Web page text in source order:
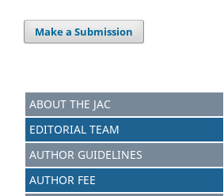
Make a Submission
ABOUT THE JAC
EDITORIAL TEAM
AUTHOR GUIDELINES
AUTHOR FEE